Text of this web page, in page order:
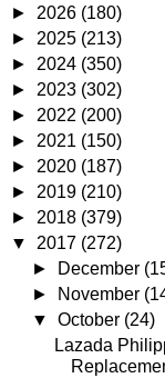
► 2026 (180)
► 2025 (213)
► 2024 (350)
► 2023 (302)
► 2022 (200)
► 2021 (150)
► 2020 (187)
► 2019 (210)
► 2018 (379)
▼ 2017 (272)
►
December
►
November
▼October (24)
Lazada